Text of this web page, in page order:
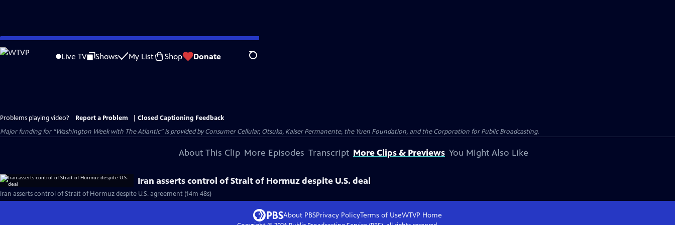
Skip
to
Live TV Shows My List Shop Donate Search
Problems playing video? Report a Problem
Closed Captioning Feedback
Major funding for “Washington Week with The Atlantic” is provided by Consumer Cellular, Otsuka, Kaiser Permanente, the Yuen Foundation, and the Corporation for Public Broadcasting.
About This Clip More Episodes Transcript More Clips & Previews You Might Also Like
Iran asserts control of Strait of Hormuz despite U.S. deal
Iran asserts control of Strait of Hormuz despite U.S. agreement (14m 48s)
About PBSPrivacy PolicyTerms of UseWTVP Home